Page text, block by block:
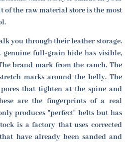
of the raw material store is the most
you through their leather storage.
genuine full-grain hide has visible,
brand mark from the ranch. The
marks around the belly. The
that tighten at the spine and
are the fingerprints of a real
produces "perfect" belts but has
is a factory that uses corrected
have already been sanded and